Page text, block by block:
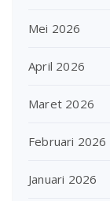
Mei 2026
April 2026
Maret 2026
Februari 2026
Januari 2026